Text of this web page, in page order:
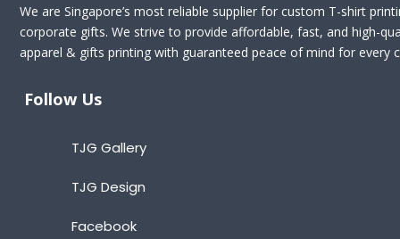
We are Singapore’s most reliable supplier for custom T-shirt
corporate gifts. We strive to provide affordable, fast, and high-
apparel & gifts printing with guaranteed peace of mind for every
Follow Us
TJG Gallery
TJG Design
Facebook